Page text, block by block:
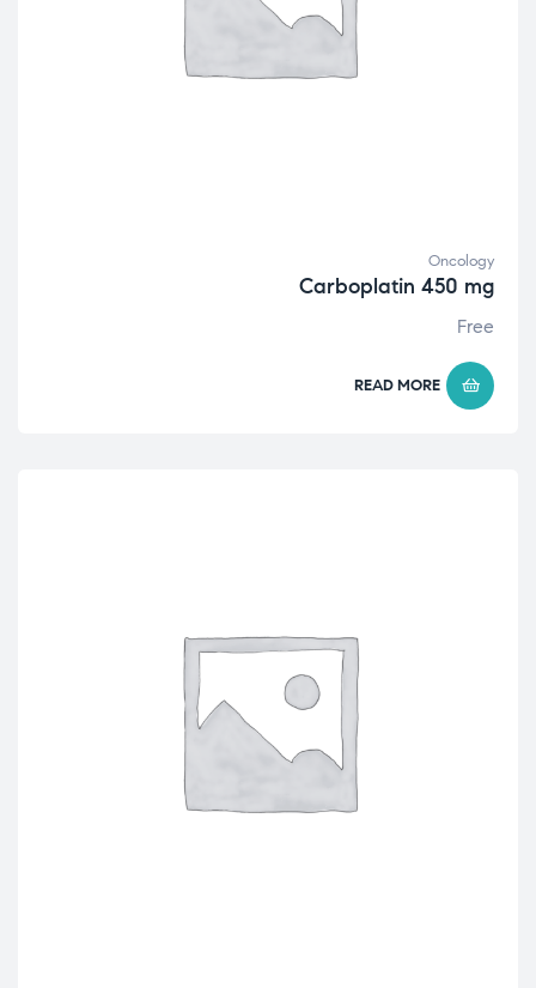
Oncology
Carboplatin 450 mg
Free
READ MORE